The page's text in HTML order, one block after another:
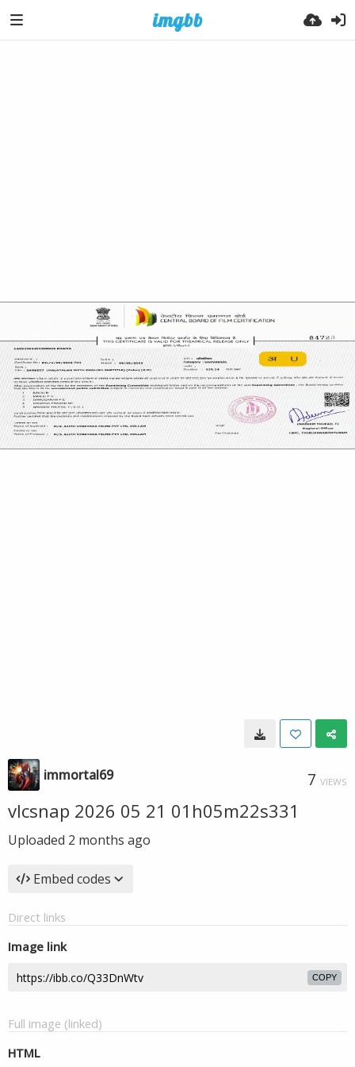
immortal69 7 VIEWS
vlcsnap 2026 05 21 01h05m22s331
Uploaded 2 months ago
Embed codes
Direct links
Image link
COPY
Full image (linked)
HTML